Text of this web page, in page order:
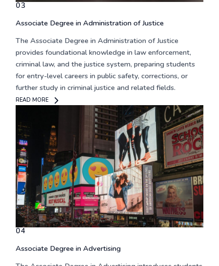
03
Associate Degree in Administration of Justice
The Associate Degree in Administration of Justice
provides foundational knowledge in law enforcement,
criminal law, and the justice system, preparing students
for entry-level careers in public safety, corrections, or
further study in criminal justice and related fields.
READ MORE
04
Associate Degree in Advertising